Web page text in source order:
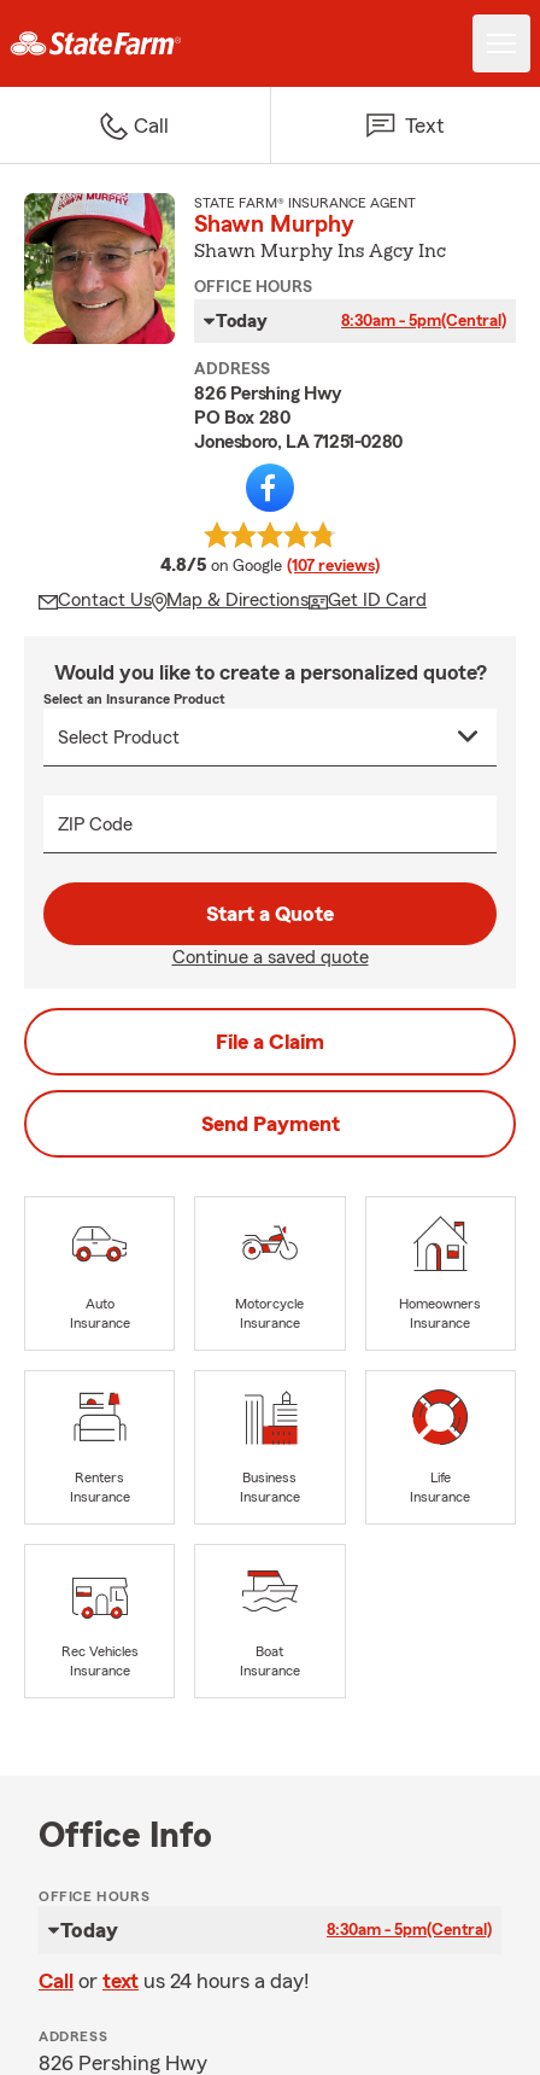
Call Text
STATE FARM® INSURANCE AGENT
Shawn Murphy
Shawn Murphy Ins Agcy Inc
OFFICE HOURS
Today 8:30am - 5pm(Central)
ADDRESS
826 Pershing Hwy
PO Box 280
Jonesboro, LA 71251-0280
4.8/5 average rating
on Google (107 reviews)
Contact Us Map & Directions Get ID Card
Would you like to create a personalized quote?
Select an Insurance Product
ZIP Code
Start a Quote
Continue a saved quote
File a Claim
Send Payment
Auto
Insurance
Motorcycle
Insurance
Homeowners
Insurance
Renters
Insurance
Business
Insurance
Life
Insurance
Rec Vehicles
Insurance
Boat
Insurance
Office Info
OFFICE HOURS
Today 8:30am - 5pm(Central)
Call or text us 24 hours a day!
ADDRESS
826 Pershing Hwy